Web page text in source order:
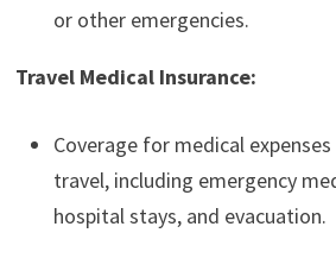
or other emergencies.
Travel Medical Insurance:
Coverage for medical
travel, including emergency
hospital stays, and evacuation.